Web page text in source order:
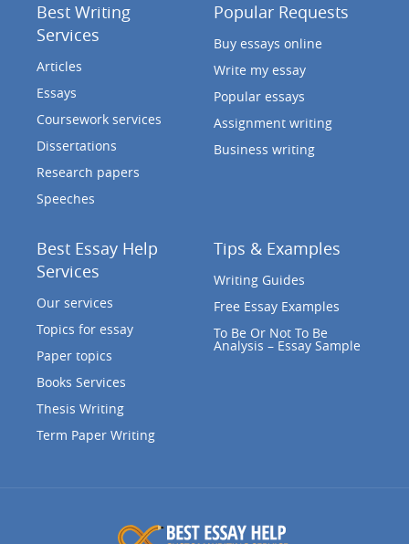
Best Writing
Services
Articles
Essays
Coursework services
Dissertations
Research papers
Speeches
Popular Requests
Buy essays online
Write my essay
Popular essays
Assignment writing
Business writing
Best Essay Help
Services
Our services
Topics for essay
Paper topics
Books Services
Thesis Writing
Term Paper Writing
Tips & Examples
Writing Guides
Free Essay Examples
To Be Or Not To Be
Analysis – Essay Sample